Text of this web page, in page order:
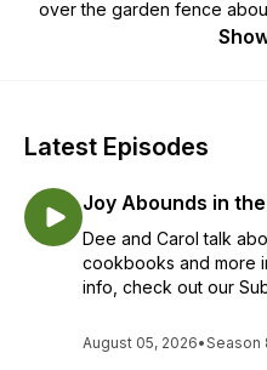
over the garden fence
best dirt on gardening.
already live one this is one
Latest Episodes
Joy Abounds in
Dee and Carol talk
cookbooks and more
info, check out our
August 05, 2026•Season